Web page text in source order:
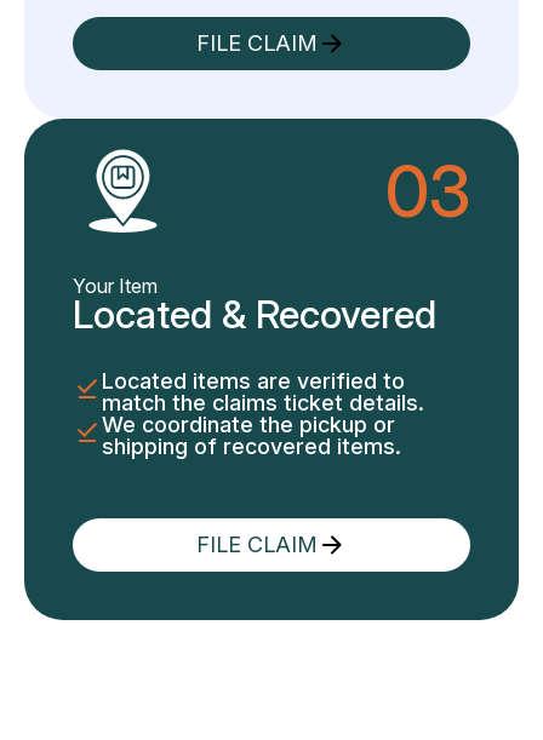
FILE CLAIM
03
Your Item
Located & Recovered
Located items are verified to
match the claims ticket details.
We coordinate the pickup or
shipping of recovered items.
FILE CLAIM